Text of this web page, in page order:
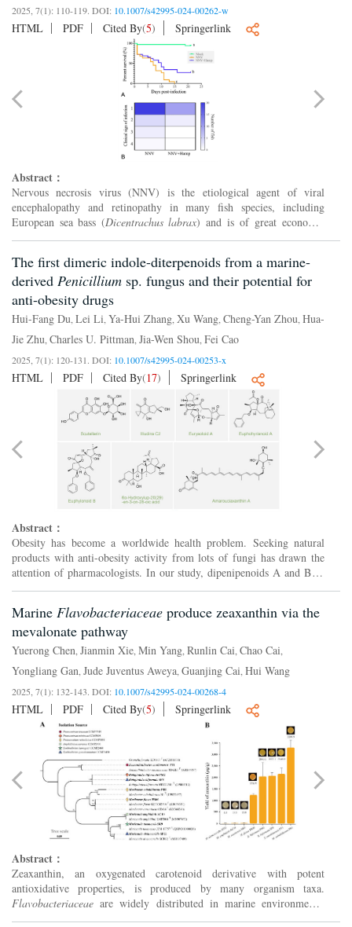
2025, 7(1): 110-119. DOI: 10.1007/s42995-024-00262-w
HTML PDF Cited By(5) Springerlink
Abstract：
Nervous necrosis virus (NNV) is the etiological agent of viral
encephalopathy and retinopathy in many fish species, including
European sea bass (Dicentrachus labrax) and is of great economic
losses to fish farmers. To solve this problem in fish produ...
The first dimeric indole-diterpenoids from a marine-
derived Penicillium sp. fungus and their potential for
anti-obesity drugs
Hui-Fang Du,Lei Li,Ya-Hui Zhang,Xu Wang,Cheng-Yan Zhou,Hua-
Jie Zhu,Charles U. Pittman,Jia-Wen Shou,Fei Cao
2025, 7(1): 120-131. DOI: 10.1007/s42995-024-00253-x
HTML PDF Cited By(17) Springerlink
Abstract：
Obesity has become a worldwide health problem. Seeking natural
products with anti-obesity activity from lots of fungi has drawn the
attention of pharmacologists. In our study, dipenipenoids A and B (1
2
Marine Flavobacteriaceae produce zeaxanthin via the
mevalonate pathway
Yuerong Chen Jianmin Xie Min Yang Runlin Cai Chao Cai
Yongliang Gan Jude Juventus Aweya Guanjing Cai Hui Wang
2025, 7(1): 132-143. DOI: 10.1007/s42995-024-00268-4
HTML PDF Cited By(5) Springerlink
Abstract：
Zeaxanthin, an oxygenated carotenoid derivative with potent
antioxidative properties, is produced by many organism taxa.
Flavobacteriaceae are widely distributed in marine environments;
however, the zeaxanthin biosynthesis property in this family rem...